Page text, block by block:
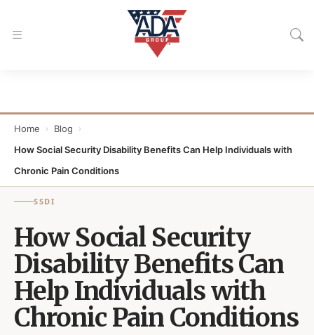
Home › Blog ›
How Social Security Disability Benefits Can Help Individuals with
Chronic Pain Conditions
SSDI
How Social Security
Disability Benefits Can
Help Individuals with
Chronic Pain Conditions